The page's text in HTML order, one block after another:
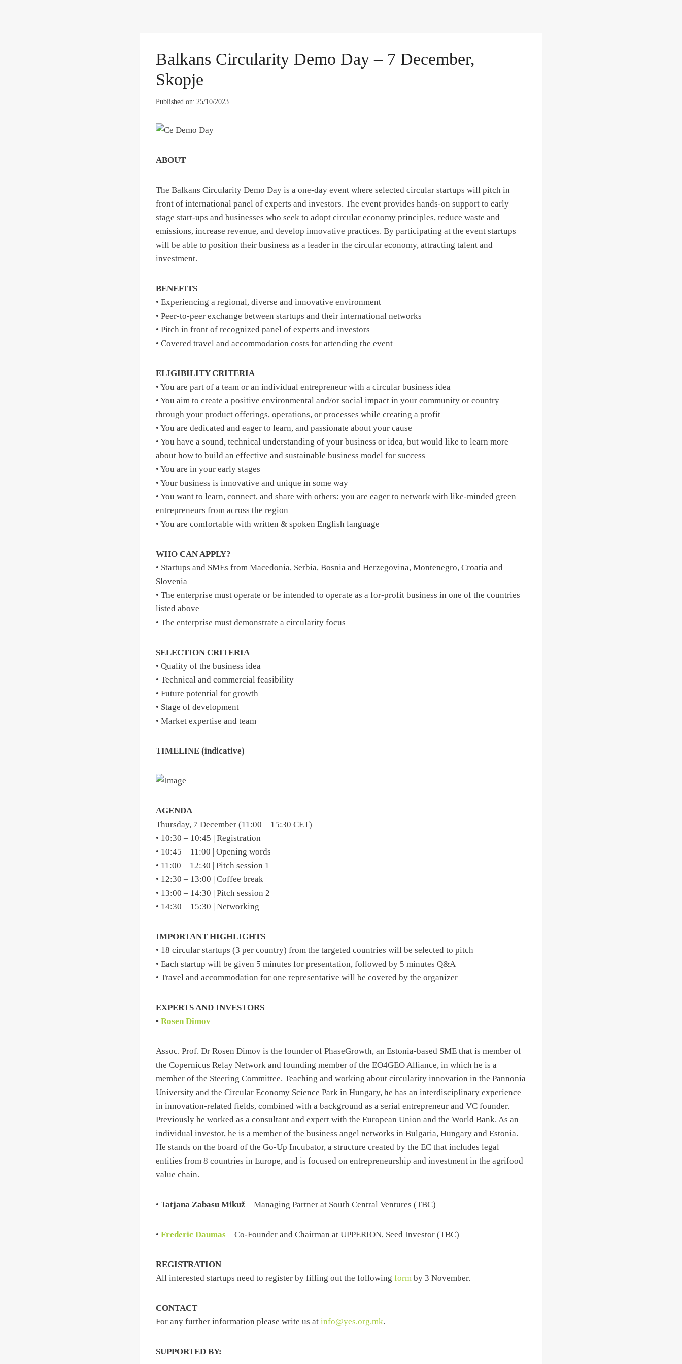
Balkans Circularity Demo Day – 7 December,
Skopje
Published on: 25/10/2023
ABOUT
The Balkans Circularity Demo Day is a one-day event where selected circular startups will pitch in
front of international panel of experts and investors. The event provides hands-on support to early
stage start-ups and businesses who seek to adopt circular economy principles, reduce waste and
emissions, increase revenue, and develop innovative practices. By participating at the event startups
will be able to position their business as a leader in the circular economy, attracting talent and
investment.
BENEFITS
• Experiencing a regional, diverse and innovative environment
• Peer-to-peer exchange between startups and their international networks
• Pitch in front of recognized panel of experts and investors
• Covered travel and accommodation costs for attending the event
ELIGIBILITY CRITERIA
• You are part of a team or an individual entrepreneur with a circular business idea
• You aim to create a positive environmental and/or social impact in your community or country
through your product offerings, operations, or processes while creating a profit
• You are dedicated and eager to learn, and passionate about your cause
• You have a sound, technical understanding of your business or idea, but would like to learn more
about how to build an effective and sustainable business model for success
• You are in your early stages
• Your business is innovative and unique in some way
• You want to learn, connect, and share with others: you are eager to network with like-minded green
entrepreneurs from across the region
• You are comfortable with written & spoken English language
WHO CAN APPLY?
• Startups and SMEs from Macedonia, Serbia, Bosnia and Herzegovina, Montenegro, Croatia and
Slovenia
• The enterprise must operate or be intended to operate as a for-profit business in one of the countries
listed above
• The enterprise must demonstrate a circularity focus
SELECTION CRITERIA
• Quality of the business idea
• Technical and commercial feasibility
• Future potential for growth
• Stage of development
• Market expertise and team
TIMELINE (indicative)
AGENDA
Thursday, 7 December (11:00 – 15:30 CET)
• 10:30 – 10:45 | Registration
• 10:45 – 11:00 | Opening words
• 11:00 – 12:30 | Pitch session 1
• 12:30 – 13:00 | Coffee break
• 13:00 – 14:30 | Pitch session 2
• 14:30 – 15:30 | Networking
IMPORTANT HIGHLIGHTS
• 18 circular startups (3 per country) from the targeted countries will be selected to pitch
• Each startup will be given 5 minutes for presentation, followed by 5 minutes Q&A
• Travel and accommodation for one representative will be covered by the organizer
EXPERTS AND INVESTORS
• Rosen Dimov
Assoc. Prof. Dr Rosen Dimov is the founder of PhaseGrowth, an Estonia-based SME that is member of
the Copernicus Relay Network and founding member of the EO4GEO Alliance, in which he is a
member of the Steering Committee. Teaching and working about circularity innovation in the Pannonia
University and the Circular Economy Science Park in Hungary, he has an interdisciplinary experience
in innovation-related fields, combined with a background as a serial entrepreneur and VC founder.
Previously he worked as a consultant and expert with the European Union and the World Bank. As an
individual investor, he is a member of the business angel networks in Bulgaria, Hungary and Estonia.
He stands on the board of the Go-Up Incubator, a structure created by the EC that includes legal
entities from 8 countries in Europe, and is focused on entrepreneurship and investment in the agrifood
value chain.
• Tatjana Zabasu Mikuž – Managing Partner at South Central Ventures (TBC)
• Frederic Daumas – Co-Founder and Chairman at UPPERION, Seed Investor (TBC)
REGISTRATION
All interested startups need to register by filling out the following form by 3 November.
CONTACT
For any further information please write us at info@yes.org.mk.
SUPPORTED BY: